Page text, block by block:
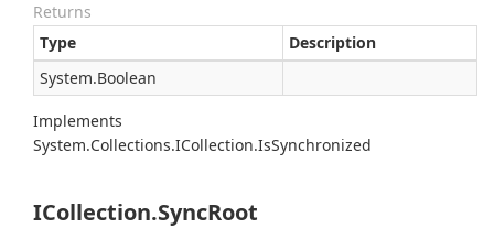
Returns
Type
Description
System.Boolean
Implements
System.Collections.ICollection.IsSynchronized
ICollection.SyncRoot